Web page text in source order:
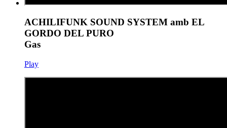
ACHILIFUNK SOUND SYSTEM amb EL
GORDO DEL PURO
Gas
Play